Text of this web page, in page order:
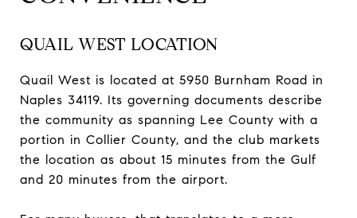
QUAIL WEST LOCATION
Quail West is located at 5950 Burnham Road in
Naples 34119. Its governing documents describe
the community as spanning Lee County with a
portion in Collier County, and the club markets
the location as about 15 minutes from the Gulf
and 20 minutes from the airport.